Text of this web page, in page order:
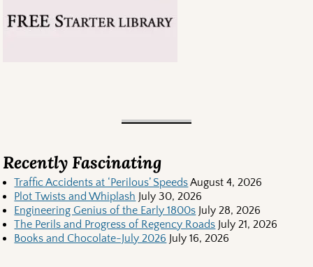
Recently Fascinating
Traffic Accidents at ‘Perilous’ SpeedsAugust 4, 2026
Plot Twists and Whiplash July 30, 2026
Engineering Genius of the Early 1800s July 28, 2026
The Perils and Progress of Regency Roads July 21, 2026
Books and Chocolate-July 2026 July 16, 2026